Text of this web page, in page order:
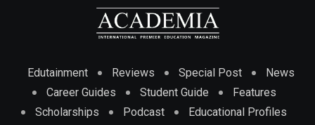
Edutainment Reviews Special Post
News
Career Guides
Student Guide
Features
Scholarships
Podcast
Educational Profiles